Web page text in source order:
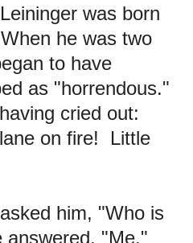
was born
he was two
to have
as "horrendous."
cried out:
on fire! Little
him, "Who is
"Me."